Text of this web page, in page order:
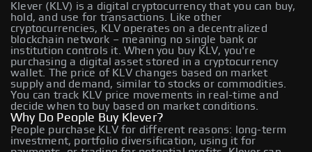
Klever (KLV) is a digital cryptocurrency that you can buy,
hold, and use for transactions. Like other
cryptocurrencies, KLV operates on a decentralized
blockchain network – meaning no single bank or
institution controls it. When you buy KLV, you're
purchasing a digital asset stored in a cryptocurrency
wallet. The price of KLV changes based on market
supply and demand, similar to stocks or commodities.
You can track KLV price movements in real-time and
decide when to buy based on market conditions.
Why Do People Buy Klever?
People purchase KLV for different reasons: long-term
investment, portfolio diversification, using it for